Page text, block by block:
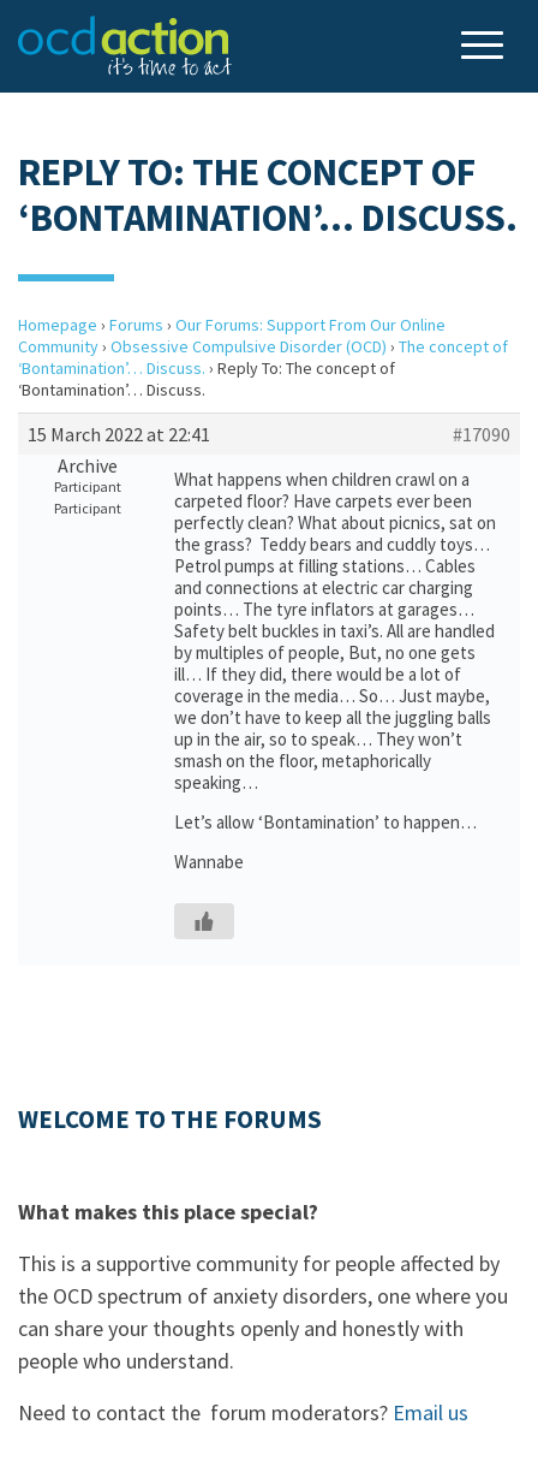
REPLY TO: THE CONCEPT OF
‘BONTAMINATION’… DISCUSS.
Homepage › Forums › Our Forums: Support From Our Online
Community› Obsessive Compulsive Disorder (OCD) › The concept of
‘Bontamination’… Discuss. › Reply To: The concept of
‘Bontamination’… Discuss.
15 March 2022 at 22:41
#17090
Archive
Participant
Participant
What happens when children crawl on a
carpeted floor? Have carpets ever been
perfectly clean? What about picnics, sat on
the grass? Teddy bears and cuddly toys…
Petrol pumps at filling stations… Cables
and connections at electric car charging
points… The tyre inflators at garages…
Safety belt buckles in taxi’s. All are handled
by multiples of people, But, no one gets
ill… If they did, there would be a lot of
coverage in the media… So… Just maybe,
we don’t have to keep all the juggling balls
up in the air, so to speak… They won’t
smash on the floor, metaphorically
speaking…
Let’s allow ‘Bontamination’ to happen…
Wannabe
WELCOME TO THE FORUMS
What makes this place special?
This is a supportive community for people affected by
the OCD spectrum of anxiety disorders, one where you
can share your thoughts openly and honestly with
people who understand.
Need to contact the forum moderators? Email us